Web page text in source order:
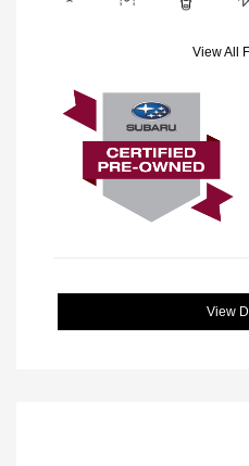
View All
View